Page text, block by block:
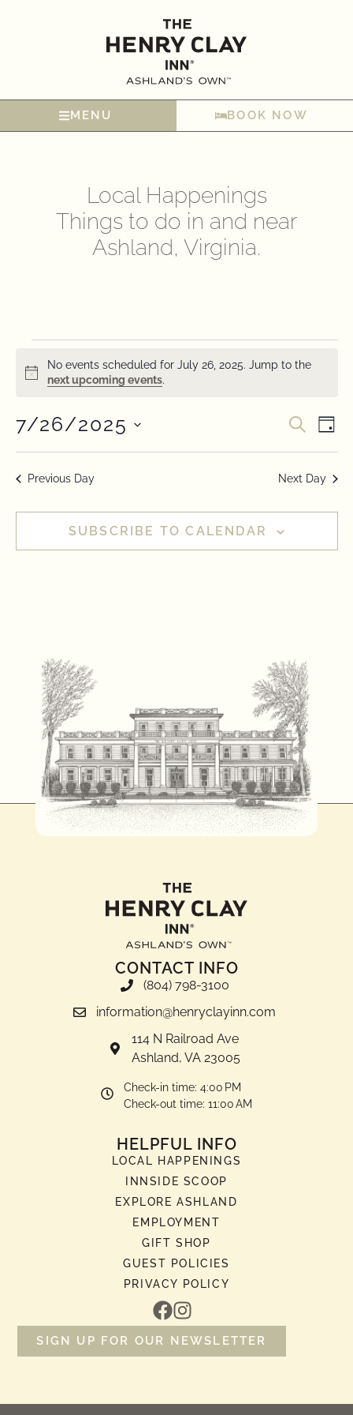
MENU BOOK NOW
Local Happenings
Things to do in and near
Ashland, Virginia.
Notice
No events scheduled for July 26, 2025. Jump to the
next upcoming events.
and
DAY
7/26/2025
date.
Previous Day Next Day
SUBSCRIBE TO CALENDAR
CONTACT INFO
(804) 798-3100
information@henryclayinn.com
114 N Railroad Ave
Ashland, VA 23005
Check-in time: 4:00 PM
Check-out time: 11:00 AM
HELPFUL INFO
LOCAL HAPPENINGS
INNSIDE SCOOP
EXPLORE ASHLAND
EMPLOYMENT
GIFT SHOP
GUEST POLICIES
PRIVACY POLICY
SIGN UP FOR OUR NEWSLETTER